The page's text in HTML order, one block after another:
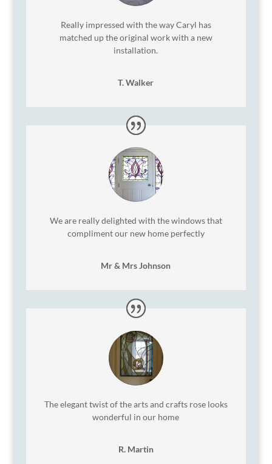
Really impressed with the way Caryl has
matched up the original work with a new
installation.
T. Walker
We are really delighted with the windows that
compliment our new home perfectly
Mr & Mrs Johnson
The elegant twist of the arts and crafts rose looks
wonderful in our home
R. Martin